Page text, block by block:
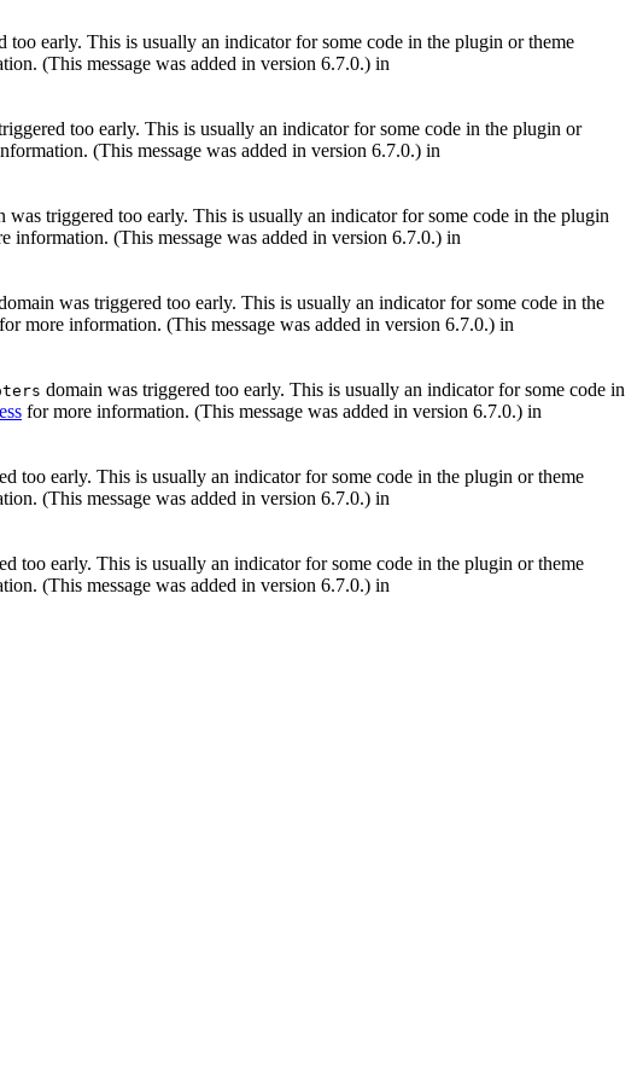
too early. This is usually an indicator for some code in the plugin or theme
(This message was added in version 6.7.0.) in
too early. This is usually an indicator for some code in the plugin or
(This message was added in version 6.7.0.) in
was triggered too early. This is usually an indicator for some code in the plugin
information. (This message was added in version 6.7.0.) in
was triggered too early. This is usually an indicator for some code in the
for more information. (This message was added in version 6.7.0.) in
domain was triggered too early. This is usually an indicator for some code in
for more information. (This message was added in version 6.7.0.) in
too early. This is usually an indicator for some code in the plugin or theme
(This message was added in version 6.7.0.) in
too early. This is usually an indicator for some code in the plugin or theme
(This message was added in version 6.7.0.) in